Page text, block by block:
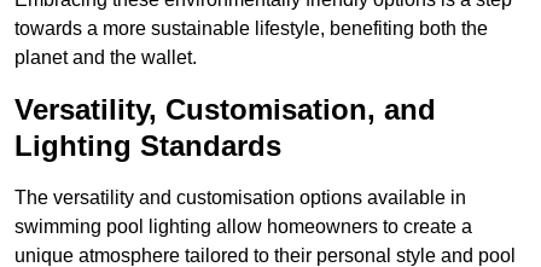
towards a more sustainable lifestyle, benefiting both the
planet and the wallet.
Versatility, Customisation, and
Lighting Standards
The versatility and customisation options available in
swimming pool lighting allow homeowners to create a
unique atmosphere tailored to their personal style and pool